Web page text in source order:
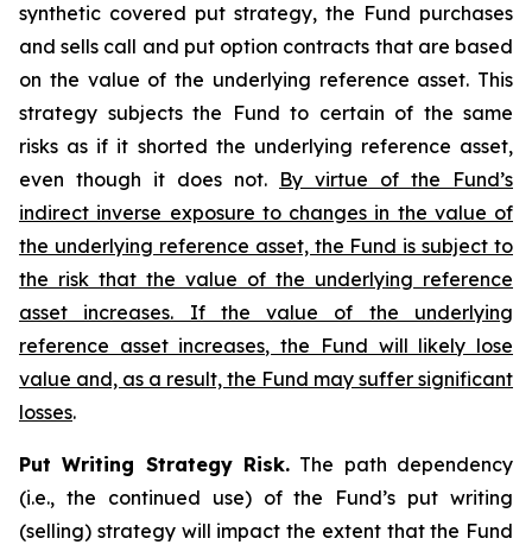
synthetic covered put strategy, the Fund purchases
and sells call and put option contracts that are based
on the value of the underlying reference asset. This
strategy subjects the Fund to certain of the same
risks as if it shorted the underlying reference asset,
even though it does not. By virtue of the Fund’s
indirect inverse exposure to changes in the value of
the underlying reference asset, the Fund is subject to
the risk that the value of the underlying reference
asset increases. If the value of the underlying
reference asset increases, the Fund will likely lose
value and, as a result, the Fund may suffer significant
losses.
Put Writing Strategy Risk. The path dependency
(i.e., the continued use) of the Fund’s put writing
(selling) strategy will impact the extent that the Fund